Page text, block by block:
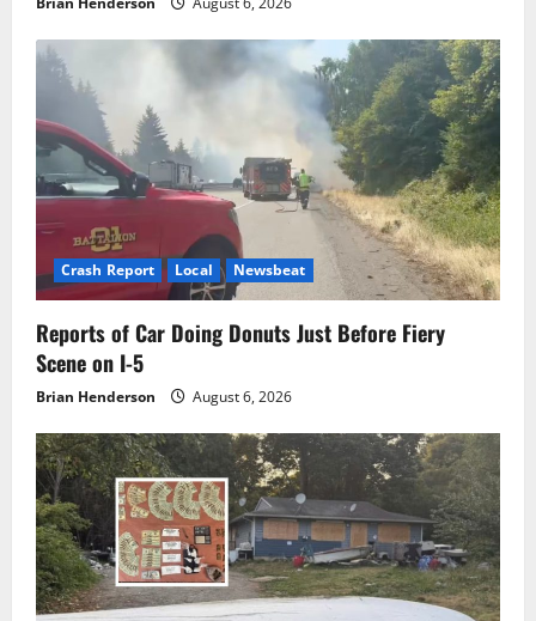
Crash Report Local Newsbeat
Reports of Car Doing Donuts Just Before Fiery
Scene on I-5
Brian Henderson August 6, 2026